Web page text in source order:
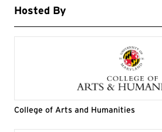
Hosted By
College of Arts and Humanities